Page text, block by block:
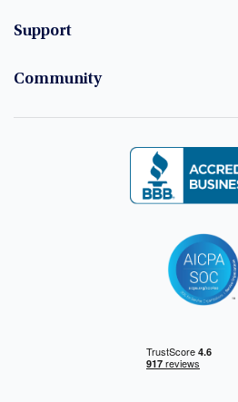
Support
Community